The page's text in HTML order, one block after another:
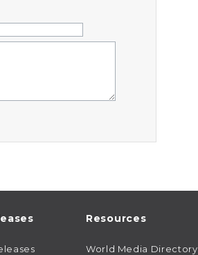
Resources
World Media Directory